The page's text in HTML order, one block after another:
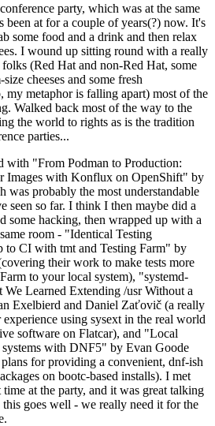
party, which was at the same
at for a couple of years(?) now. It's
some food and a drink and then relax
I wound up sitting round with a really
(Red Hat and non-Red Hat, some
cheeses and some fresh
my metaphor is falling apart) most of the
Walked back most of the way to the
the world to rights as is the tradition
parties...
with "From Podman to Production:
Images with Konflux on OpenShift" by
probably the most understandable
seen so far. I think I then maybe did a
some hacking, then wrapped up with a
room - "Identical Testing
to CI with tmt and Testing Farm" by
their work to make tests more
to your local system), "systemd-
Learned Extending /usr Without a
Exelbierd and Daniel Zaťovič (a really
using sysext in the real world
software on Flatcar), and "Local
with DNF5" by Evan Goode
for providing a convenient, dnf-ish
on bootc-based installs). I met
at the party, and it was great talking
goes well - we really need it for the